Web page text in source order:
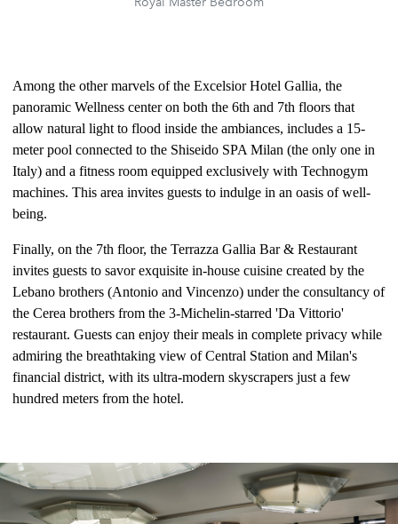
Among the other marvels of the Excelsior Hotel Gallia, the
panoramic Wellness center on both the 6th and 7th floors that
allow natural light to flood inside the ambiances, includes a 15-
meter pool connected to the Shiseido SPA Milan (the only one in
Italy) and a fitness room equipped exclusively with Technogym
machines. This area invites guests to indulge in an oasis of well-
being.
Finally, on the 7th floor, the Terrazza Gallia Bar & Restaurant
invites guests to savor exquisite in-house cuisine created by the
Lebano brothers (Antonio and Vincenzo) under the consultancy of
the Cerea brothers from the 3-Michelin-starred 'Da Vittorio'
restaurant. Guests can enjoy their meals in complete privacy while
admiring the breathtaking view of Central Station and Milan's
financial district, with its ultra-modern skyscrapers just a few
hundred meters from the hotel.